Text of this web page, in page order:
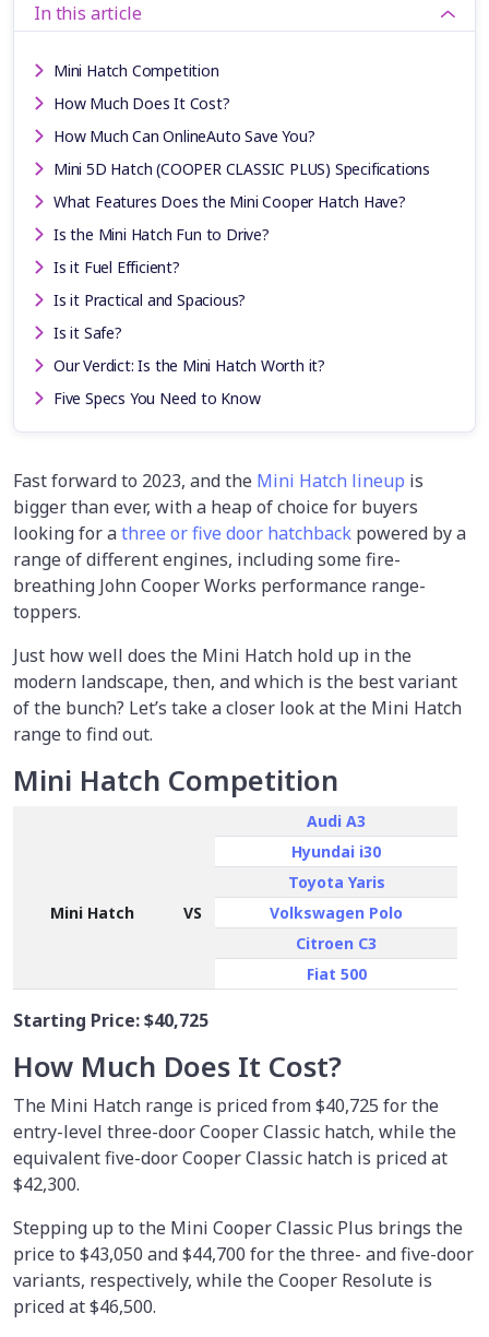
In this article
Mini Hatch Competition
How Much Does It Cost?
How Much Can OnlineAuto Save You?
Mini 5D Hatch (COOPER CLASSIC PLUS) Specifications
What Features Does the Mini Cooper Hatch Have?
Is the Mini Hatch Fun to Drive?
Is it Fuel Efficient?
Is it Practical and Spacious?
Is it Safe?
Our Verdict: Is the Mini Hatch Worth it?
Five Specs You Need to Know
Fast forward to 2023, and the Mini Hatch lineup is
bigger than ever, with a heap of choice for buyers
looking for athree or five door hatchback powered by a
range of different engines, including some fire-
breathing John Cooper Works performance range-
toppers.
Just how well does the Mini Hatch hold up in the
modern landscape, then, and which is the best variant
of the bunch? Let’s take a closer look at the Mini Hatch
range to find out.
Mini Hatch Competition
Mini Hatch VS
Audi A3
Hyundai i30
Toyota Yaris
Volkswagen Polo
Citroen C3
Fiat 500
Starting Price:$40,725
How Much Does It Cost?
The Mini Hatch range is priced from $40,725 for the
entry-level three-door Cooper Classic hatch, while the
equivalent five-door Cooper Classic hatch is priced at
$42,300.
Stepping up to the Mini Cooper Classic Plus brings the
price to $43,050 and $44,700 for the three- and five-door
variants, respectively, while the Cooper Resolute is
priced at $46,500.